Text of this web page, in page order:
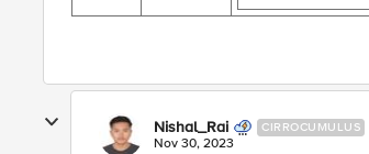
Nishal_Rai CIRROCUMULUS
Nov 30, 2023